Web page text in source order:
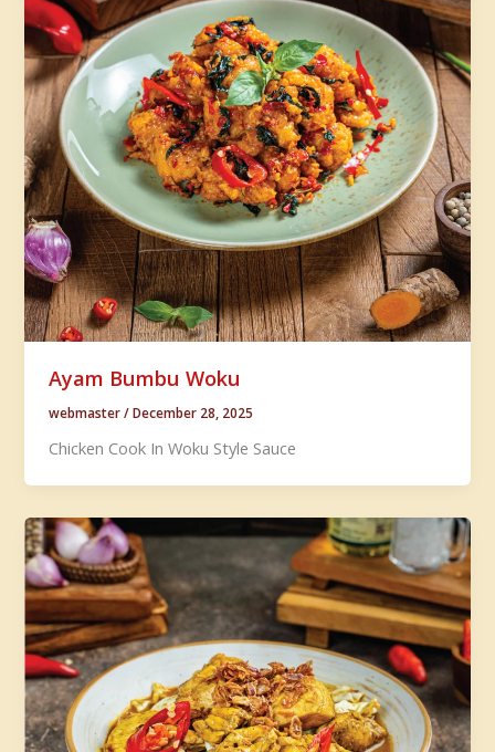
Ayam Bumbu Woku
webmaster/December 28, 2025
Chicken Cook In Woku Style Sauce